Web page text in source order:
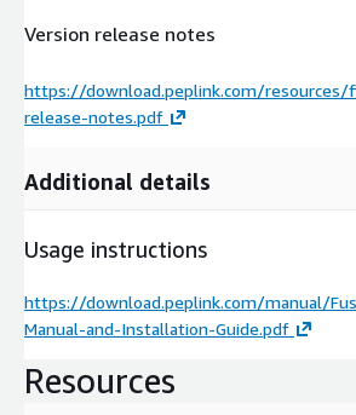
Version release notes
https://download.peplink.com/resources/
release-notes.pdf
Additional details
Usage instructions
https://download.peplink.com/manual/
Manual-and-Installation-Guide.pdf
Resources